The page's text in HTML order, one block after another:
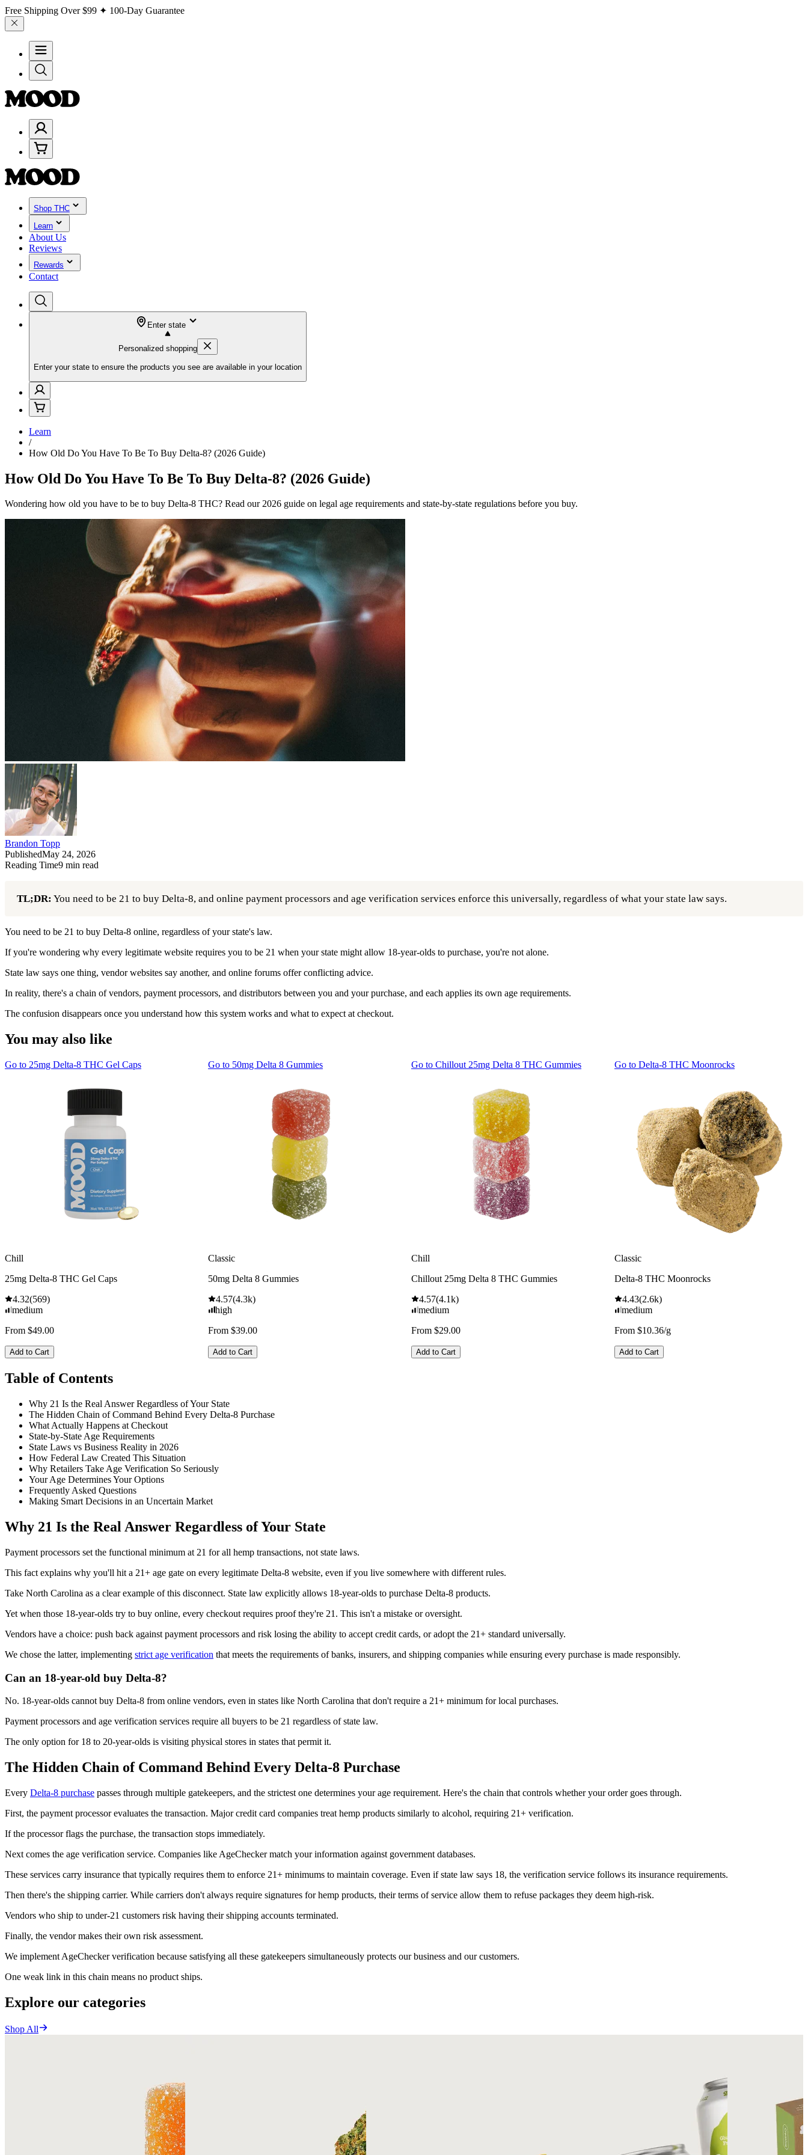
Free Shipping Over$99 ✦ 100-Day Guarantee
Shop THC
Learn
About Us
Reviews
Rewards
Contact
Enter state
Personalized shopping
Enter your state to ensure the products you see are available in your location
Learn
/
How Old Do You Have To Be To Buy Delta-8? (2026 Guide)
How Old Do You Have To Be To Buy Delta-8? (2026 Guide)
Wondering how old you have to be to buy Delta-8 THC? Read our 2026 guide on legal age requirements and state-by-state regulations before you buy.
Brandon Topp
PublishedMay 24, 2026
Reading Time9 min read
TL;DR: You need to be 21 to buy Delta-8, and online payment processors and age verification services enforce this universally, regardless of what your state law says.
You need to be 21 to buy Delta-8 online, regardless of your state's law.
If you're wondering why every legitimate website requires you to be 21 when your state might allow 18-year-olds to purchase, you're not alone.
State law says one thing, vendor websites say another, and online forums offer conflicting advice.
In reality, there's a chain of vendors, payment processors, and distributors between you and your purchase, and each applies its own age requirements.
The confusion disappears once you understand how this system works and what to expect at checkout.
You may also like
Go to 25mg Delta-8 THC Gel Caps
Chill
25mg Delta-8 THC Gel Caps
4.32(569)
medium
From $49.00
Add to Cart
Go to 50mg Delta 8 Gummies
Classic
50mg Delta 8 Gummies
4.57(4.3k)
high
From $39.00
Add to Cart
Go to Chillout 25mg Delta 8 THC Gummies
Chill
Chillout 25mg Delta 8 THC Gummies
4.57(4.1k)
medium
From $29.00
Add to Cart
Go to Delta-8 THC Moonrocks
Classic
Delta-8 THC Moonrocks
4.43(2.6k)
medium
From $10.36/g
Add to Cart
Table of Contents
Why 21 Is the Real Answer Regardless of Your State
The Hidden Chain of Command Behind Every Delta-8 Purchase
What Actually Happens at Checkout
State-by-State Age Requirements
State Laws vs Business Reality in 2026
How Federal Law Created This Situation
Why Retailers Take Age Verification So Seriously
Your Age Determines Your Options
Frequently Asked Questions
Making Smart Decisions in an Uncertain Market
Why 21 Is the Real Answer Regardless of Your State
Payment processors set the functional minimum at 21 for all hemp transactions, not state laws.
This fact explains why you'll hit a 21+ age gate on every legitimate Delta-8 website, even if you live somewhere with different rules.
Take North Carolina as a clear example of this disconnect. State law explicitly allows 18-year-olds to purchase Delta-8 products.
Yet when those 18-year-olds try to buy online, every checkout requires proof they're 21. This isn't a mistake or oversight.
Vendors have a choice: push back against payment processors and risk losing the ability to accept credit cards, or adopt the 21+ standard universally.
We chose the latter, implementing strict age verification that meets the requirements of banks, insurers, and shipping companies while ensuring every purchase is made responsibly.
Can an 18-year-old buy Delta-8?
No. 18-year-olds cannot buy Delta-8 from online vendors, even in states like North Carolina that don't require a 21+ minimum for local purchases.
Payment processors and age verification services require all buyers to be 21 regardless of state law.
The only option for 18 to 20-year-olds is visiting physical stores in states that permit it.
The Hidden Chain of Command Behind Every Delta-8 Purchase
Every Delta-8 purchase passes through multiple gatekeepers, and the strictest one determines your age requirement. Here's the chain that controls whether your order goes through.
First, the payment processor evaluates the transaction. Major credit card companies treat hemp products similarly to alcohol, requiring 21+ verification.
If the processor flags the purchase, the transaction stops immediately.
Next comes the age verification service. Companies like AgeChecker match your information against government databases.
These services carry insurance that typically requires them to enforce 21+ minimums to maintain coverage. Even if state law says 18, the verification service follows its insurance requirements.
Then there's the shipping carrier. While carriers don't always require signatures for hemp products, their terms of service allow them to refuse packages they deem high-risk.
Vendors who ship to under-21 customers risk having their shipping accounts terminated.
Finally, the vendor makes their own risk assessment.
We implement AgeChecker verification because satisfying all these gatekeepers simultaneously protects our business and our customers.
One weak link in this chain means no product ships.
Explore our categories
Shop All